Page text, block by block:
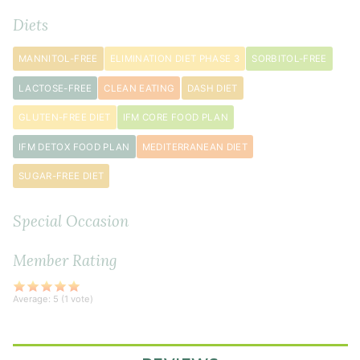
½
black
pepper
1
small
onion
diced
2
carrots
2
teaspoon
finely
fresh
Diets
MANNITOL-FREE ELIMINATION DIET PHASE 3 SORBITOL-FREE
LACTOSE-FREE CLEAN EATING DASH DIET
GLUTEN-FREE DIET IFM CORE FOOD PLAN
IFM DETOX FOOD PLAN MEDITERRANEAN DIET
SUGAR-FREE DIET
Special Occasion
Member Rating
Average: 5 (1 vote)